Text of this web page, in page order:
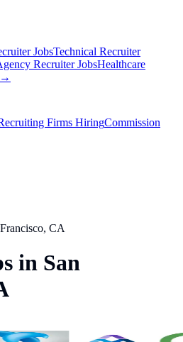
JobsTechnical Recruiter
Recruiter JobsHealthcare
→
Firms HiringCommission
CA
in San